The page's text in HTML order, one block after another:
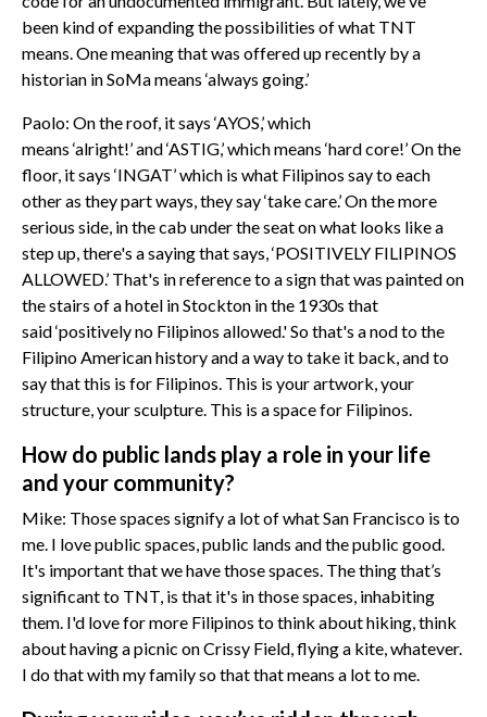
been kind of expanding the possibilities of what TNT
means. One meaning that was offered up recently by a
historian in SoMa means ‘always going.’
Paolo: On the roof, it says ‘AYOS,’ which
means ‘alright!’ and ‘ASTIG,’ which means ‘hard core!’ On the
floor, it says ‘INGAT’ which is what Filipinos say to each
other as they part ways, they say ‘take care.’ On the more
serious side, in the cab under the seat on what looks like a
step up, there's a saying that says, ‘POSITIVELY FILIPINOS
ALLOWED.’ That's in reference to a sign that was painted on
the stairs of a hotel in Stockton in the 1930s that
said ‘positively no Filipinos allowed.' So that's a nod to the
Filipino American history and a way to take it back, and to
say that this is for Filipinos. This is your artwork, your
structure, your sculpture. This is a space for Filipinos.
How do public lands play a role in your life
and your community?
Mike: Those spaces signify a lot of what San Francisco is to
me. I love public spaces, public lands and the public good.
It's important that we have those spaces. The thing that’s
significant to TNT, is that it's in those spaces, inhabiting
them. I'd love for more Filipinos to think about hiking, think
about having a picnic on Crissy Field, flying a kite, whatever.
I do that with my family so that that means a lot to me.